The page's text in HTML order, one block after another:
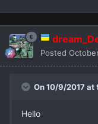
Posted
On 10/9/2017 at
Hello